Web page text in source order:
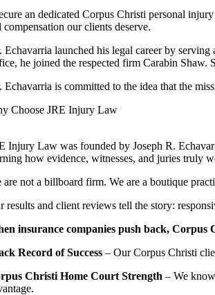
an dedicated Corpus Christi personal
compensation our clients deserve.
Echavarria launched his legal career by
he joined the respected firm Carabin Shaw.
Echavarria is committed to the idea that the
Choose JRE Injury Law
Injury Law was founded by Joseph R.
how evidence, witnesses, and juries truly
are not a billboard firm. We are a boutique
results and client reviews tell the story:
insurance companies push back,
Record of Success – Our Corpus Christi
Christi Home Court Strength – We